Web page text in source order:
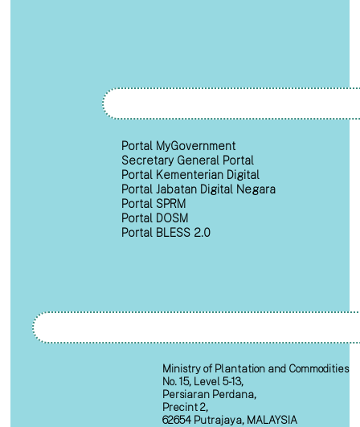
Portal MyGovernment
Secretary General Portal
Portal Kementerian Digital
Portal Jabatan Digital Negara
Portal SPRM
Portal DOSM
Portal BLESS 2.0
Ministry of Plantation and Commodities
No. 15, Level 5-13,
Persiaran Perdana,
Precint 2,
62654 Putrajaya, MALAYSIA